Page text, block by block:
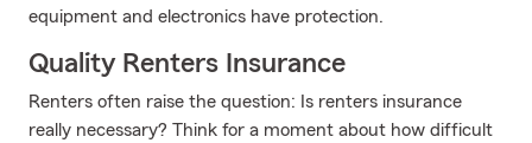
equipment and electronics have protection.
Quality Renters Insurance
Renters often raise the question: Is renters insurance
really necessary? Think for a moment about how difficult